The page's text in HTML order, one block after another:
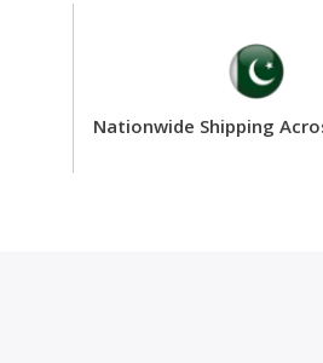
Nationwide Shipping